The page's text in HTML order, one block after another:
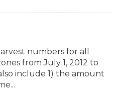
numbers for all
from July 1, 2012 to
include 1) the amount